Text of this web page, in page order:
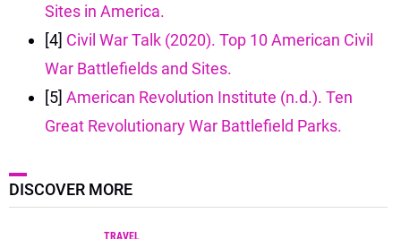
Sites in America.
[4] Civil War Talk (2020). Top 10 American Civil
War Battlefields and Sites.
[5] American Revolution Institute (n.d.). Ten
Great Revolutionary War Battlefield Parks.
DISCOVER MORE
TRAVEL